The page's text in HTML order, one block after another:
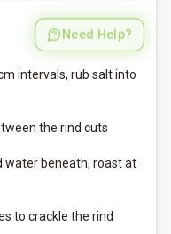
Need Help?
intervals, rub salt into
the rind cuts
water beneath, roast at
to crackle the rind